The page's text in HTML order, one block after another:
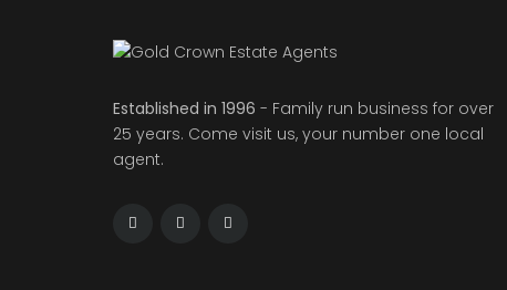
Established in 1996 - Family run business for over
25 years. Come visit us, your number one local
agent.